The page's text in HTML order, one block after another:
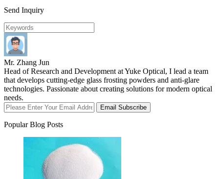
Send Inquiry
Mr. Zhang Jun
Head of Research and Development at Yuke Optical, I lead a team
that develops cutting-edge glass frosting powders and anti-glare
technologies. Passionate about creating solutions for modern optical
needs.
Email Subscribe
Popular Blog Posts